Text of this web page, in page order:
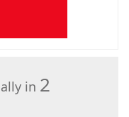
in 2